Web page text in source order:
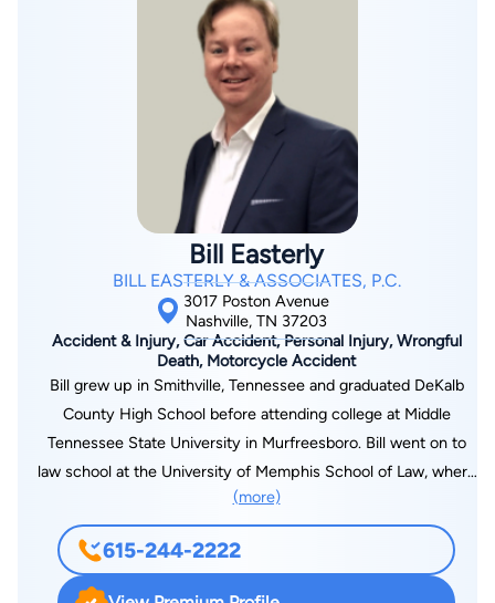
many offices in many local jurisdictions, which puts our firm
close to you and your family. We have been ranked as one of
the fastest-growing law firms in the United States by Law Firm
500. To schedule a consultation, you can contact us online
today.
Bill Easterly
BILL EASTERLY & ASSOCIATES, P.C.
3017 Poston Avenue
Nashville, TN 37203
Accident & Injury, Car Accident, Personal Injury, Wrongful
Death, Motorcycle Accident
Bill grew up in Smithville, Tennessee and graduated DeKalb
County High School before attending college at Middle
Tennessee State University in Murfreesboro. Bill went on to
law school at the University of Memphis School of Law, where
he graduated President of the student body. After graduation,
Bill learned to practice law while working with well-respected
lawyers in Lebanon, Tennessee. Soon thereafter, he went out
on his own and founded Bill Easterly & Associates in Nashville.
(more)
615-244-2222